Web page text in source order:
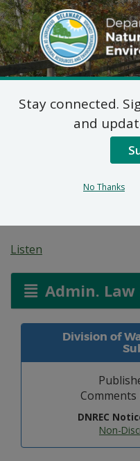
DNREC Menu
Pending
and/or
Solid
Listen
Admin. Law
Division of
Comments
DNREC
Non-
Stay connected.
and
No Thanks